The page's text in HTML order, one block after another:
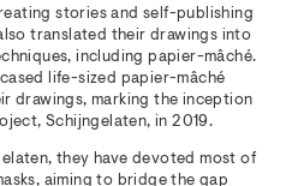
stories and self-publishing
translated their drawings into
including papier-mâché.
life-sized papier-mâché
drawings, marking the inception
Schijngelaten, in 2019.
they have devoted most of
aiming to bridge the gap